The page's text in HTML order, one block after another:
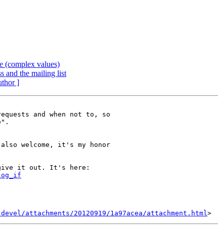
(complex values)
and the mailing list
]
attachments/20120919/1a97acea/attachment.html